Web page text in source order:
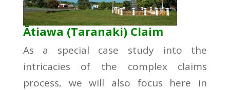
Ātiawa (Taranaki) Claim
As a special case study into the
intricacies of the complex claims
process, we will also focus here in